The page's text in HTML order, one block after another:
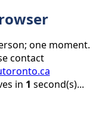
one moment.
contact
in 1 second(s)...